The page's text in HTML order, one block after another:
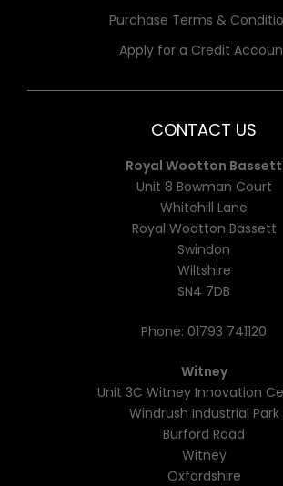
Purchase Terms &
Apply for a Credit
CONTACT US
Royal Wootton Bassett
Unit 8 Bowman Court
Whitehill Lane
Royal Wootton Bassett
Swindon
Wiltshire
SN4 7DB
Phone: 01793 741120
Witney
Unit 3C Witney Innovation
Windrush Industrial Park
Burford Road
Witney
Oxfordshire